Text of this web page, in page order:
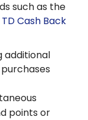
such as the
TD Cash Back
additional
points or